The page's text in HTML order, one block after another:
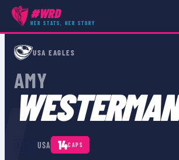
#WRD
HER STATS, HER STORY
PLAYERS ›USA ›AMY WESTERMAN
USA EAGLES
AMY
WESTERMAN
USA 14CAPS